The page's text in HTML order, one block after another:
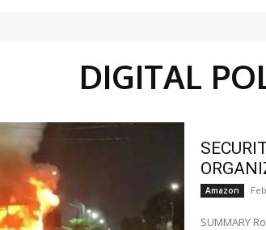
DIGITAL
Amazon
SUMMARY Rondônia, a state in Northern Brazil, is marked by